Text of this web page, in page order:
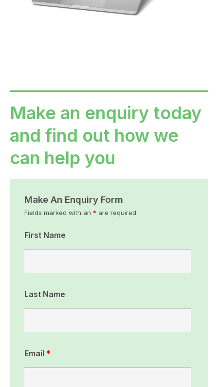
Make an enquiry today
and find out how we
can help you
Make An Enquiry Form
Fields marked with an * are required
First Name
Last Name
Email *